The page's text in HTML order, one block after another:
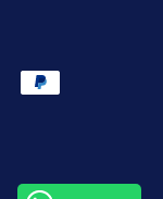
Payment